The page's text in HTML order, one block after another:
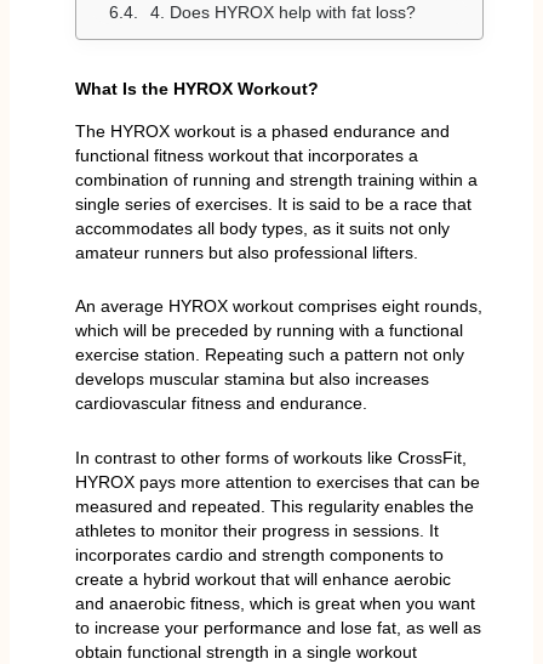
4. Does HYROX help with fat loss?
What Is the HYROX Workout?
The HYROX workout is a phased endurance and
functional fitness workout that incorporates a
combination of running and strength training within a
single series of exercises. It is said to be a race that
accommodates all body types, as it suits not only
amateur runners but also professional lifters.
An average HYROX workout comprises eight rounds,
which will be preceded by running with a functional
exercise station. Repeating such a pattern not only
develops muscular stamina but also increases
cardiovascular fitness and endurance.
In contrast to other forms of workouts like CrossFit,
HYROX pays more attention to exercises that can be
measured and repeated. This regularity enables the
athletes to monitor their progress in sessions. It
incorporates cardio and strength components to
create a hybrid workout that will enhance aerobic
and anaerobic fitness, which is great when you want
to increase your performance and lose fat, as well as
obtain functional strength in a single workout